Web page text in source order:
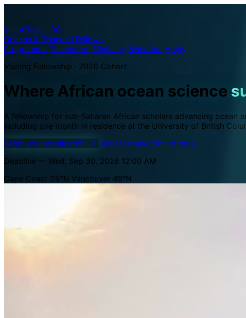
A·U Africa–UBC
Oceans & Fisheries Fellows
Programme The waters Eligibility Selection Apply
Visiting Fellowship · 2026 Cohort
Where African ocean science
A fellowship for sub-Saharan African scholars advancing ocean
including one month in residence at the University of British
Begin your application → Read the selection criteria
Deadline — Wed, Sep 30, 2026 12:00 AM
Cape Coast 05°N Vancouver 49°N